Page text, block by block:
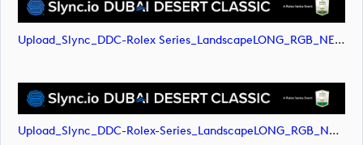
Upload_Slync_DDC-Rolex Series_LandscapeLONG_RGB_NEG.svg
Upload_Slync_DDC-Rolex-Series_LandscapeLONG_RGB_NEG.png